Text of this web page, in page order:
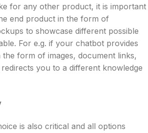
for any other product, it is important
end product in the form of
to showcase different possible
For e.g. if your chatbot provides
the form of images, document links,
you to a different knowledge
is also critical and all options